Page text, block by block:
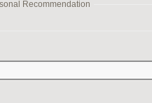
Recommendation